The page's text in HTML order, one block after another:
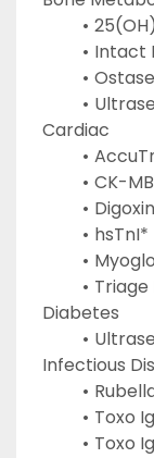
Intact
Ostase
Cardiac
CK-MB
Digoxin
hsTnI*
Triage
Diabetes
Infectious
Toxo
Toxo